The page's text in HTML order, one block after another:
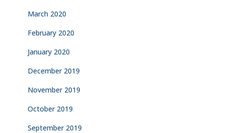
March 2020
February 2020
January 2020
December 2019
November 2019
October 2019
September 2019